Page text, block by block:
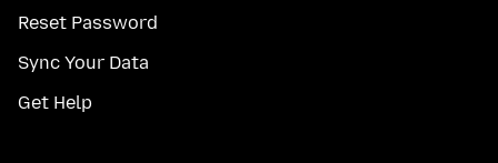
Reset Password
Sync Your Data
Get Help